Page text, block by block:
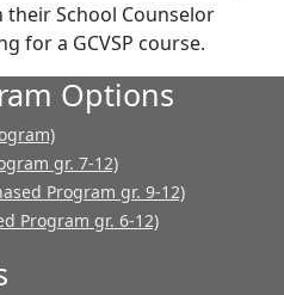
School Counselor
for a GCVSP course.
Options
gr. 7-12)
Program gr. 9-12)
Program gr. 6-12)